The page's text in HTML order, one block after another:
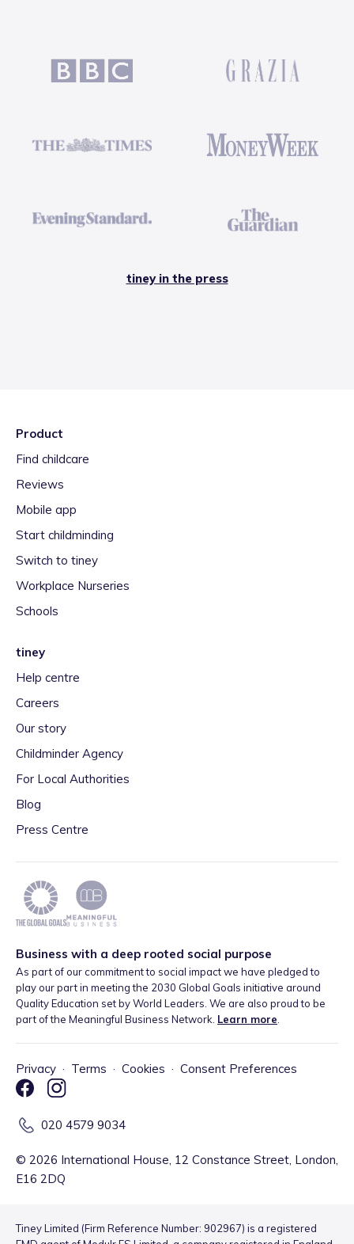
tiney in the press
Product
Find childcare
Reviews
Mobile app
Start childminding
Switch to tiney
Workplace Nurseries
Schools
tiney
Help centre
Careers
Our story
Childminder Agency
For Local Authorities
Blog
Press Centre
Business with a deep rooted social purpose
As part of our commitment to social impact we have pledged to
play our part in meeting the 2030 Global Goals initiative around
Quality Education set by World Leaders. We are also proud to be
part of the Meaningful Business Network. Learn more
Privacy · Terms · Cookies · Consent Preferences
020 4579 9034
© 2026 International House, 12 Constance Street, London,
E16 2DQ
Tiney Limited (Firm Reference Number: 902967) is a registered